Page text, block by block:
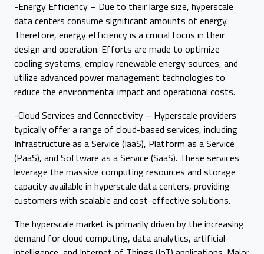
-Energy Efficiency – Due to their large size, hyperscale
data centers consume significant amounts of energy.
Therefore, energy efficiency is a crucial focus in their
design and operation. Efforts are made to optimize
cooling systems, employ renewable energy sources, and
utilize advanced power management technologies to
reduce the environmental impact and operational costs.
-Cloud Services and Connectivity – Hyperscale providers
typically offer a range of cloud-based services, including
Infrastructure as a Service (IaaS), Platform as a Service
(PaaS), and Software as a Service (SaaS). These services
leverage the massive computing resources and storage
capacity available in hyperscale data centers, providing
customers with scalable and cost-effective solutions.
The hyperscale market is primarily driven by the increasing
demand for cloud computing, data analytics, artificial